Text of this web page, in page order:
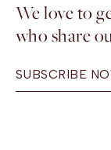
We love to
who share
SUBSCRIBE